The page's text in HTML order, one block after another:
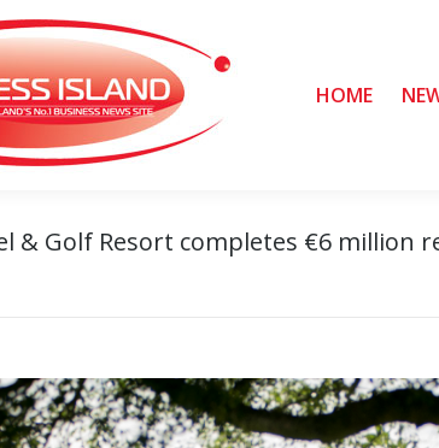
HOME
& Golf Resort completes €6 million
HOME